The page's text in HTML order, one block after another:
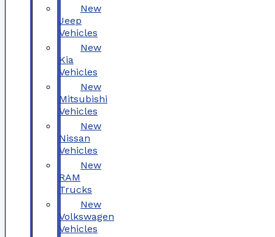
New
Jeep
Vehicles
New
Kia
Vehicles
New
Mitsubishi
Vehicles
New
Nissan
Vehicles
New
RAM
Trucks
New
Volkswagen
Vehicles